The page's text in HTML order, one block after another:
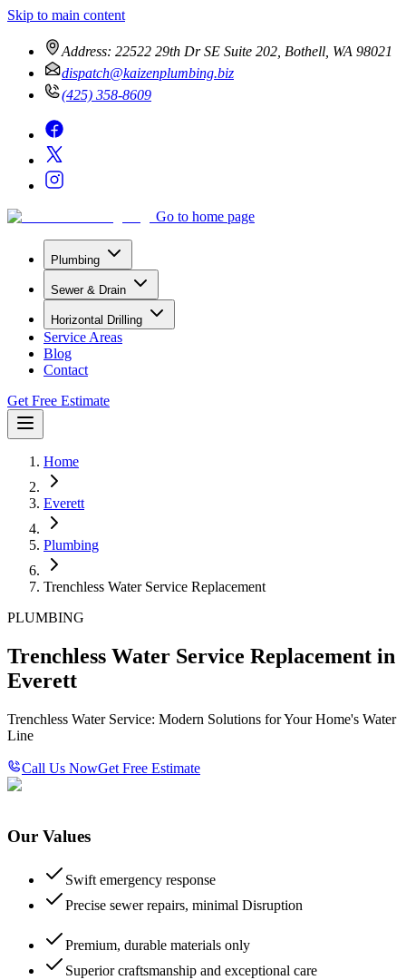
Skip to main content
Address: 22522 29th Dr SE Suite 202, Bothell, WA 98021
dispatch@kaizenplumbing.biz
(425) 358-8609
Go to home page
Plumbing
Sewer & Drain
Horizontal Drilling
Service Areas
Blog
Contact
Get Free Estimate
Home
Everett
Plumbing
Trenchless Water Service Replacement
PLUMBING
Trenchless Water Service Replacement in
Everett
Trenchless Water Service: Modern Solutions for Your Home's Water
Line
Call Us NowGet Free Estimate
Our Values
Swift emergency response
Precise sewer repairs, minimal Disruption
Premium, durable materials only
Superior craftsmanship and exceptional care